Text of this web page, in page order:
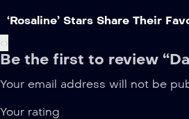
‘Rosaline’ Stars Share Their
‹›
Be the first to review
Your email address will not be
Your rating